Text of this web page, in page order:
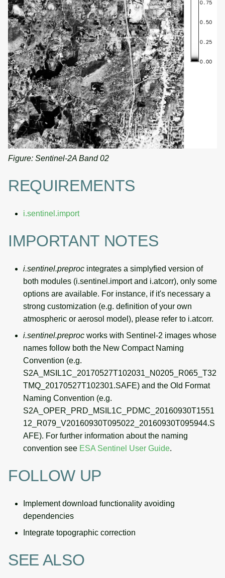
Figure: Sentinel-2A Band 02
REQUIREMENTS
i.sentinel.import
IMPORTANT NOTES
i.sentinel.preproc integrates a simplyfied version of
both modules (i.sentinel.import and i.atcorr), only some
options are available. For instance, if it's necessary a
strong customization (e.g. definition of your own
atmospheric or aerosol model), please refer to i.atcorr.
i.sentinel.preproc works with Sentinel-2 images whose
names follow both the New Compact Naming
Convention (e.g.
S2A_MSIL1C_20170527T102031_N0205_R065_T32
TMQ_20170527T102301.SAFE) and the Old Format
Naming Convention (e.g.
S2A_OPER_PRD_MSIL1C_PDMC_20160930T1551
12_R079_V20160930T095022_20160930T095944.S
AFE). For further information about the naming
convention see ESA Sentinel User Guide.
FOLLOW UP
Implement download functionality avoiding
dependencies
Integrate topographic correction
SEE ALSO